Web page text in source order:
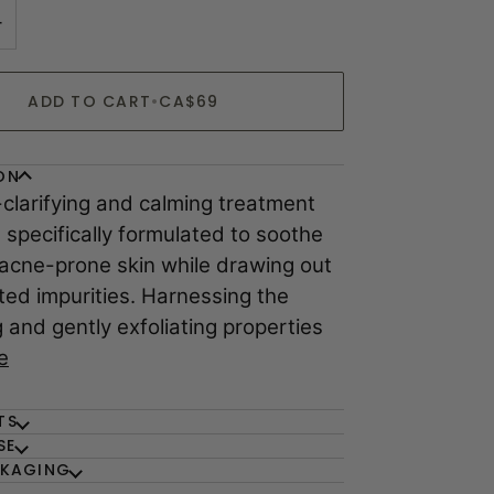
ADD TO CART•CA$69
and calming treatment
specifically formulated to soothe
prone skin while drawing out
impurities. Harnessing the
and gently exfoliating properties